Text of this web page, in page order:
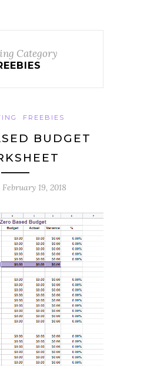
Category
FREEBIES
BUDGET
February 19, 2018